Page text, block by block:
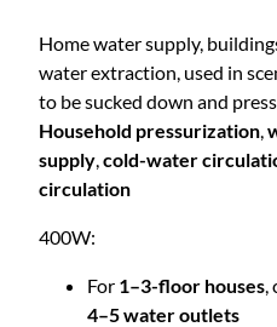
q
u
e
n
c
y
u
Home water supply,
water extraction, used in
to be sucked down and
Household pressurization
supply cold-water
circulation
400W:
For 1–3-floor houses
4–5 water outlets